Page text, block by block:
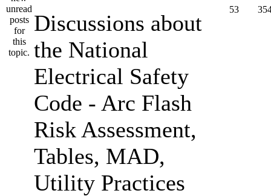
Discussions about
the National
Electrical Safety
Code - Arc Flash
Risk Assessment,
Tables, MAD,
Utility Practices
53